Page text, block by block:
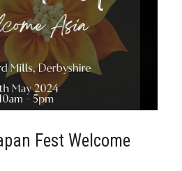
Fest Welcome